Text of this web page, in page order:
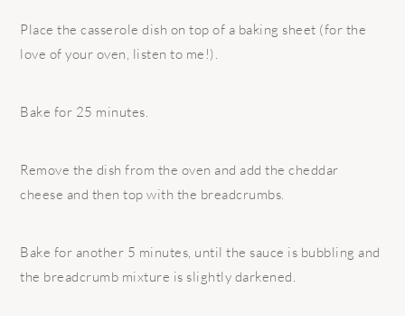
Place the casserole dish on top of a baking sheet (for the
love of your oven, listen to me!).
Bake for 25 minutes.
Remove the dish from the oven and add the cheddar
cheese and then top with the breadcrumbs.
Bake for another 5 minutes, until the sauce is bubbling and
the breadcrumb mixture is slightly darkened.